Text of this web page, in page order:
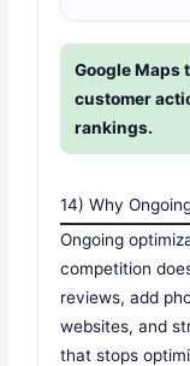
Google Maps
customer
rankings.
14) Why
Ongoing
competition
reviews, add
websites, and
that stops